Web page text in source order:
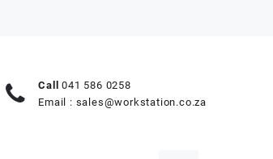
Call 041 586 0258
Email : sales@workstation.co.za